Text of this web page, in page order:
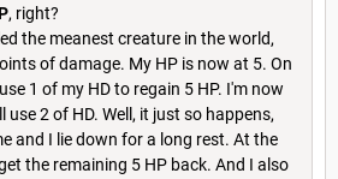
, right?
the meanest creature in the world,
of damage. My HP is now at 5. On
1 of my HD to regain 5 HP. I'm now
use 2 of HD. Well, it just so happens,
and I lie down for a long rest. At the
the remaining 5 HP back. And I also